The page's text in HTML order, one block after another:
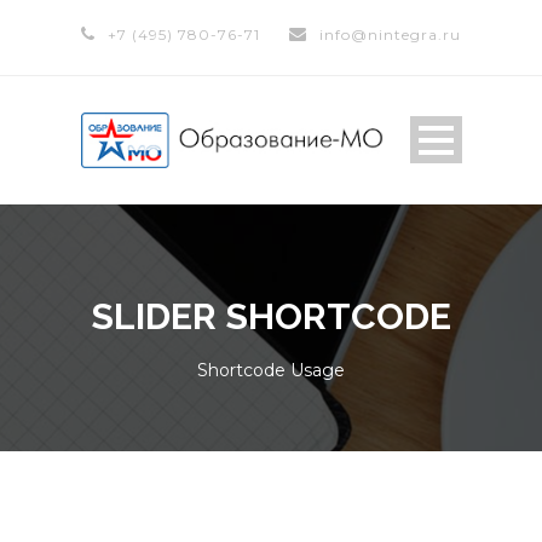
+7 (495) 780-76-71 info@nintegra.ru
SLIDER SHORTCODE
Shortcode Usage